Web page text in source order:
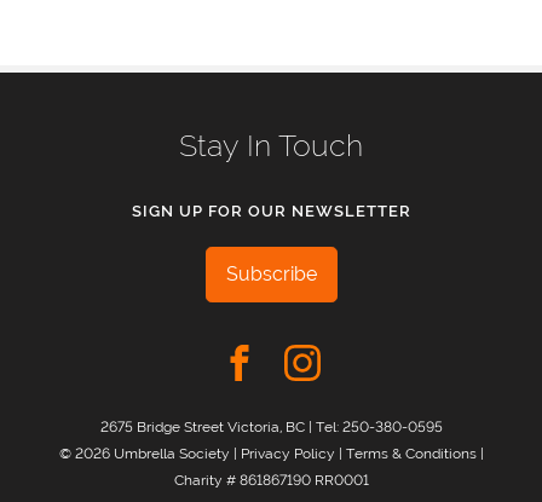
Stay In Touch
SIGN UP FOR OUR NEWSLETTER
Subscribe
2675 Bridge Street Victoria, BC | Tel: 250-380-0595
© 2026 Umbrella Society | Privacy Policy | Terms & Conditions|
Charity # 861867190 RR0001